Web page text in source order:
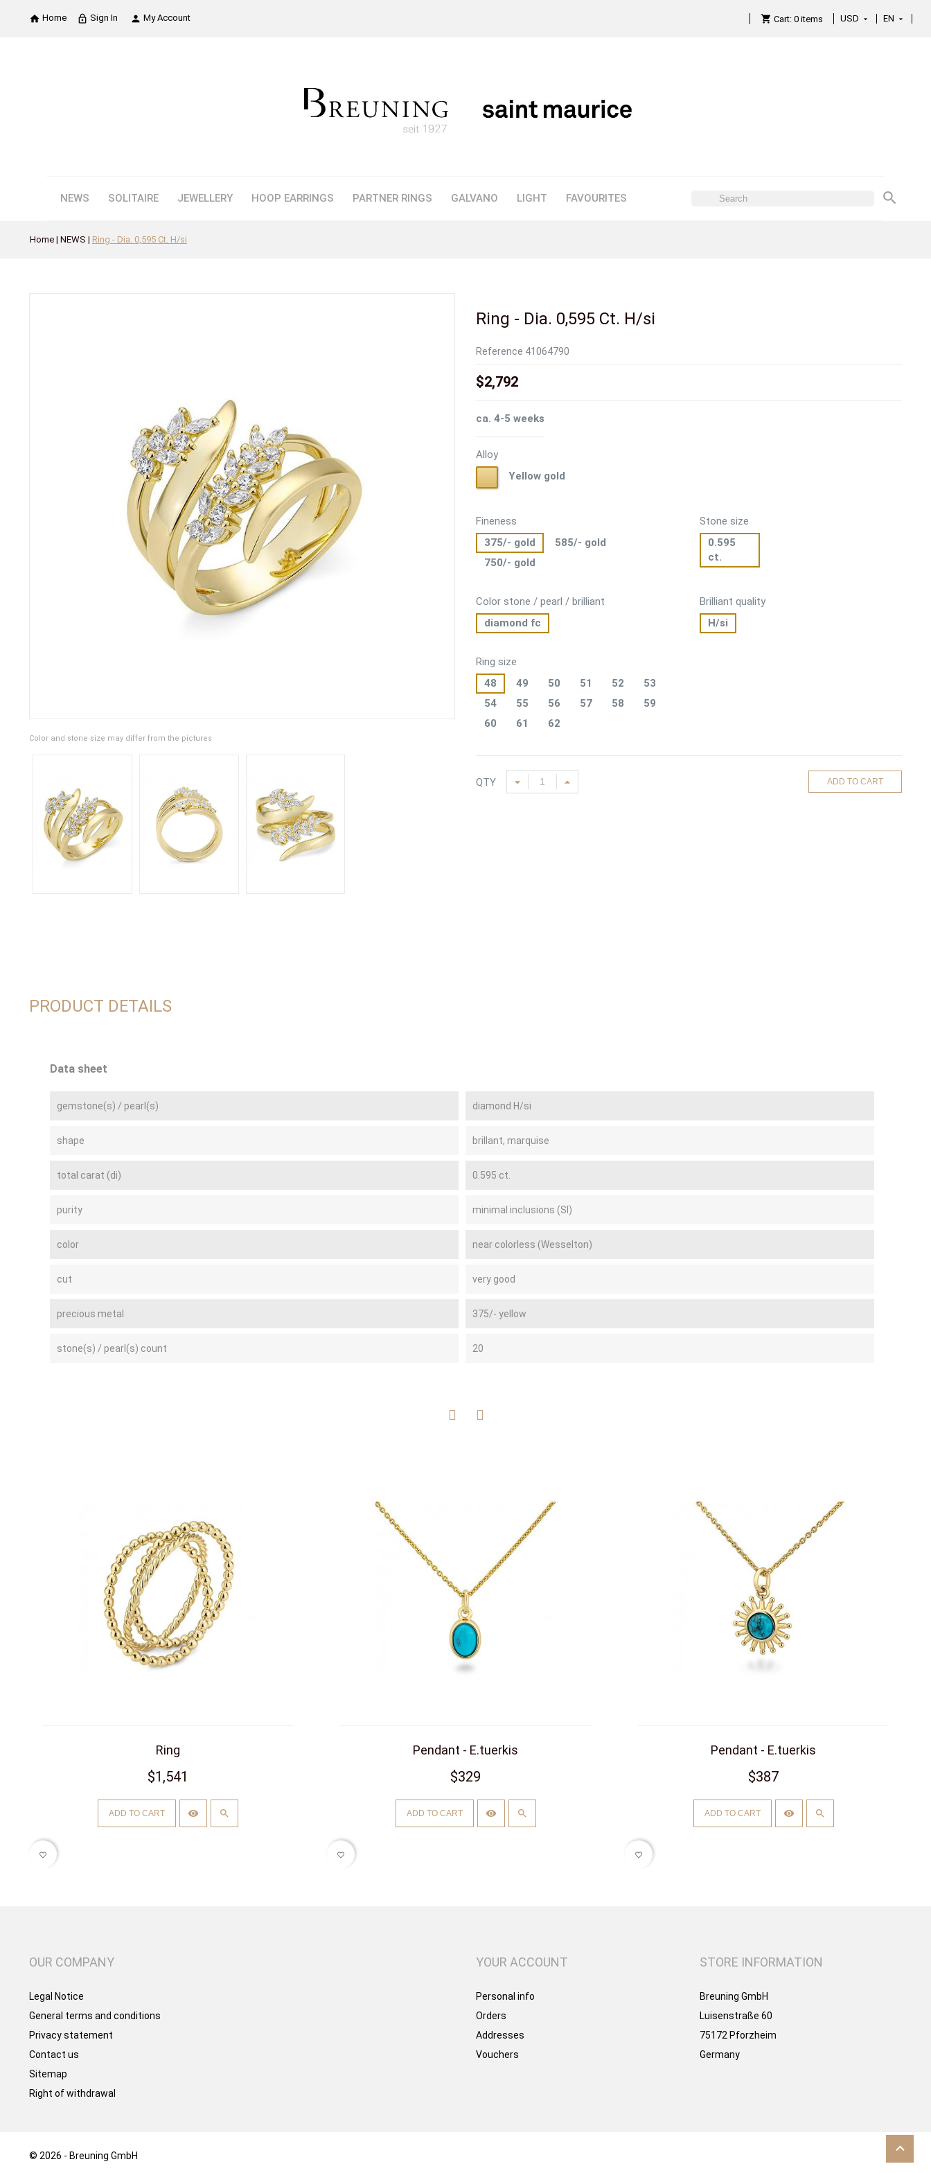
 Home lock_outline Sign In  My Account  Cart: 0 items USD EN
NEWS SOLITAIRE JEWELLERY HOOP EARRINGS PARTNER RINGS GALVANO LIGHT FAVOURITES 
Home NEWS Ring - Dia. 0,595 Ct. H/si
Color and stone size may differ from the pictures
Ring - Dia. 0,595 Ct. H/si
Reference 41064790
$2,792
ca. 4-5 weeks
Alloy
gold
Yellow gold
Fineness
375/- gold
585/- gold
750/- gold
Stone size
0.595
ct.
Color stone / pearl / brilliant
diamond fc
Brilliant quality
H/si
Ring size
48
49 50 51 52
53
54
55 56 57 58
59
60
61 62
QTY ADD TO CART
PRODUCT DETAILS
Data sheet
gemstone(s) / pearl(s) diamond H/si
shape brillant, marquise
total carat (di) 0.595 ct.
purity minimal inclusions (SI)
color near colorless (Wesselton)
cut very good
precious metal 375/- yellow
stone(s) / pearl(s) count 20
Ring
$1,541
ADD TO CART
favorite_border
Pendant - E.tuerkis
$329
ADD TO CART
favorite_border
Pendant - E.tuerkis
$387
ADD TO CART
favorite_border
OUR COMPANY
Legal Notice
General terms and conditions
Privacy statement
Contact us
Sitemap
Right of withdrawal
YOUR ACCOUNT
Personal info
Orders
Addresses
Vouchers
STORE INFORMATION
Breuning GmbH
Luisenstraße 60
75172 Pforzheim
Germany
© 2026 - Breuning GmbH